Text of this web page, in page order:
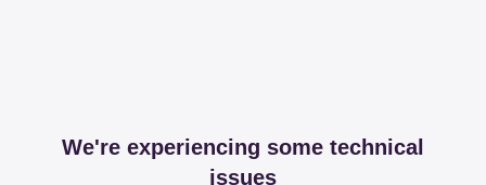
We're experiencing some technical
issues